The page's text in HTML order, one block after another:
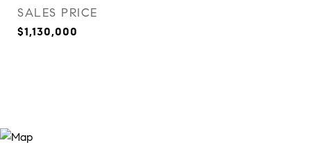
SALES PRICE
$1,130,000